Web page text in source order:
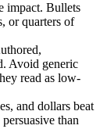
impact. Bullets
or quarters of
. Avoid generic
read as low-
and dollars beat
than